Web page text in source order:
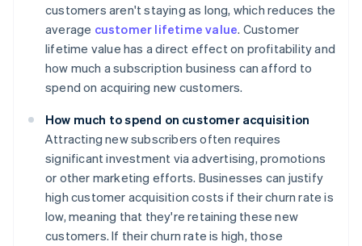
customers aren't staying as long, which reduces the
average customer lifetime value. Customer
lifetime value has a direct effect on profitability and
how much a subscription business can afford to
spend on acquiring new customers.
How much to spend on customer acquisition
Attracting new subscribers often requires
significant investment via advertising, promotions
or other marketing efforts. Businesses can justify
high customer acquisition costs if their churn rate is
low, meaning that they're retaining these new
customers. If their churn rate is high, those